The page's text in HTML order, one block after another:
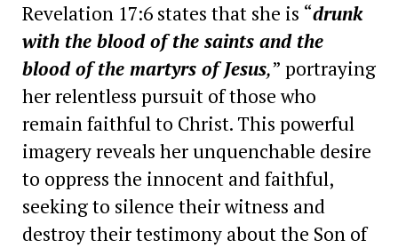
Revelation 17:6 states that she is “drunk
with the blood of the saints and the
blood of the martyrs of Jesus,” portraying
her relentless pursuit of those who
remain faithful to Christ. This powerful
imagery reveals her unquenchable desire
to oppress the innocent and faithful,
seeking to silence their witness and
destroy their testimony about the Son of